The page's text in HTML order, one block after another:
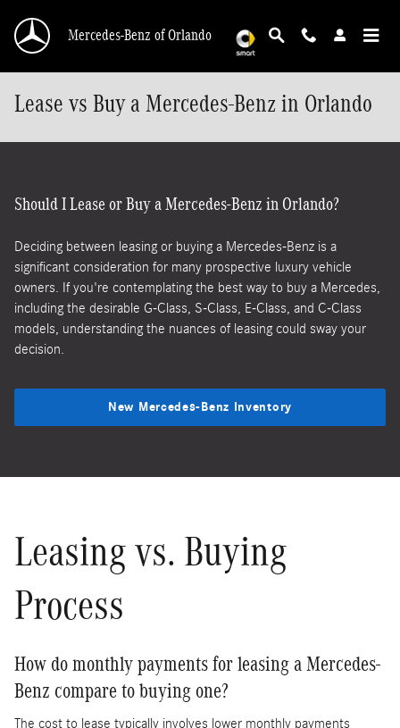
Mercedes-Benz of Orlando
Lease vs Buy a Mercedes-Benz in Orlando
Should I Lease or Buy a Mercedes-Benz in Orlando?
Deciding between leasing or buying a Mercedes-Benz is a
significant consideration for many prospective luxury vehicle
owners. If you're contemplating the best way to buy a Mercedes,
including the desirable G-Class, S-Class, E-Class, and C-Class
models, understanding the nuances of leasing could sway your
decision.
New Mercedes-Benz Inventory
Leasing vs. Buying
Process
How do monthly payments for leasing a Mercedes-
Benz compare to buying one?
The cost to lease typically involves lower monthly payments